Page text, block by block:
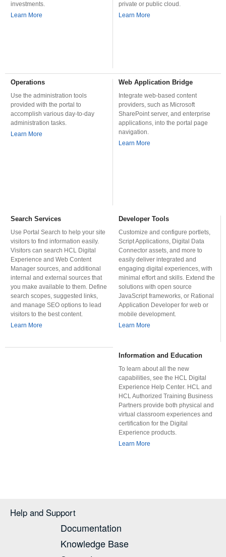
investments.
Learn More
private or public cloud.
Learn More
Operations
Use the administration tools
provided with the portal to
accomplish various day-to-day
administration tasks.
Learn More
Web Application Bridge
Integrate web-based content
providers, such as Microsoft
SharePoint server, and enterprise
applications, into the portal page
navigation.
Learn More
Search Services
Use Portal Search to help your site
visitors to find information easily.
Visitors can search HCL Digital
Experience and Web Content
Manager sources, and additional
internal and external sources that
you make available to them. Define
search scopes, suggested links,
and manage SEO options to lead
visitors to the best content.
Learn More
Developer Tools
Customize and configure portlets,
Script Applications, Digital Data
Connector assets, and more to
easily deliver integrated and
engaging digital experiences, with
minimal effort and skills. Extend the
solutions with open source
JavaScript frameworks, or Rational
Application Developer for web or
mobile development.
Learn More
Information and Education
To learn about all the new
capabilities, see the HCL Digital
Experience Help Center. HCL and
HCL Authorized Training Business
Partners provide both physical and
virtual classroom experiences and
certification for the Digital
Experience products.
Learn More
Help and Support
Documentation
Knowledge Base